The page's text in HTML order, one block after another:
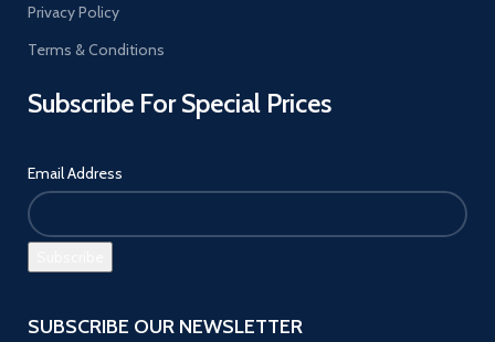
Privacy Policy
Terms & Conditions
Subscribe For Special Prices
Email Address
SUBSCRIBE OUR NEWSLETTER